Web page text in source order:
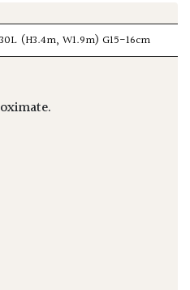
- Pleached quantity